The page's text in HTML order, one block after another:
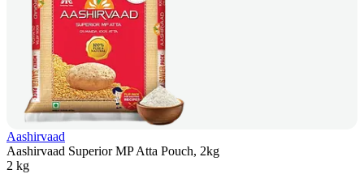
Aashirvaad
Aashirvaad Superior MP Atta Pouch, 2kg
2 kg